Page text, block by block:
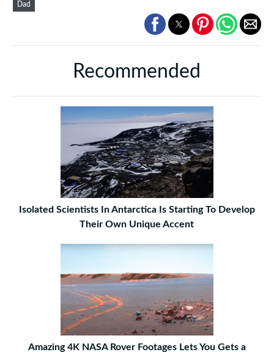
Dad
Recommended
Isolated Scientists In Antarctica Is Starting To Develop
Their Own Unique Accent
Amazing 4K NASA Rover Footages Lets You Gets a